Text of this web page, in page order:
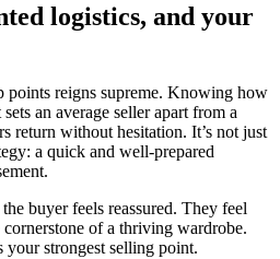
logistics, and your
reigns supreme. Knowing how
an average seller apart from a
return without hesitation. It’s not just
a quick and well-prepared
buyer feels reassured. They feel
of a thriving wardrobe.
strongest selling point.